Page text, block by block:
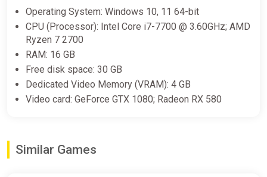
[Standard]
Wyrel
F1 Manager 2024 (PC) [Global]
Operating System: Windows 10, 11 64-bit
CPU (Processor): Intel Core i7-7700 @ 3.60GHz; AMD
Ryzen 7 2700
RAM: 16 GB
Free disk space: 30 GB
Dedicated Video Memory (VRAM): 4 GB
Video card: GeForce GTX 1080; Radeon RX 580
Similar Games